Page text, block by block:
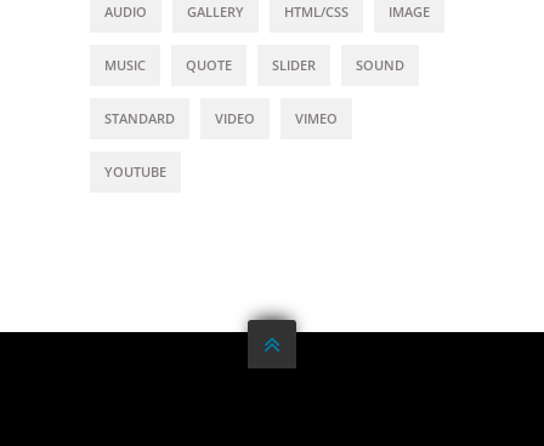
AUDIO GALLERY HTML/CSS IMAGE
MUSIC QUOTE SLIDER SOUND
STANDARD VIDEO VIMEO
YOUTUBE
